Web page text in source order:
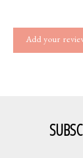
Add your